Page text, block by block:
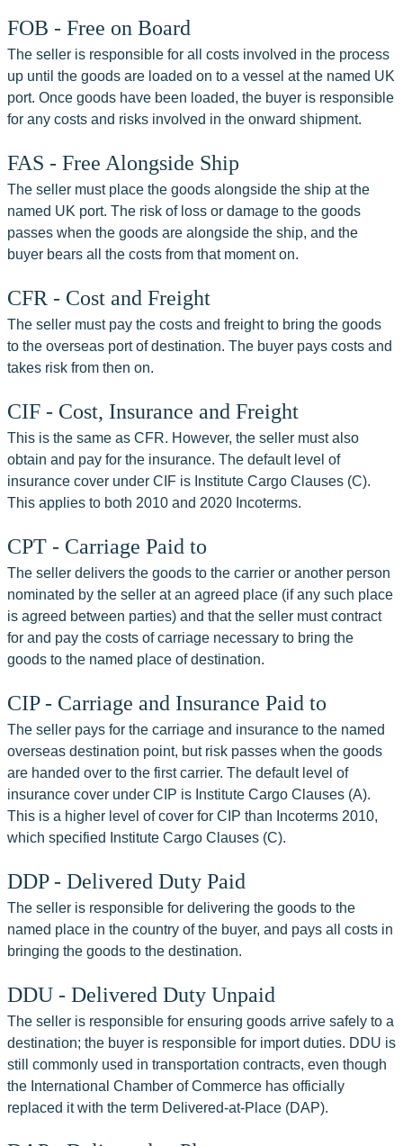
FOB - Free on Board
The seller is responsible for all costs involved in the process
up until the goods are loaded on to a vessel at the named UK
port. Once goods have been loaded, the buyer is responsible
for any costs and risks involved in the onward shipment.
FAS - Free Alongside Ship
The seller must place the goods alongside the ship at the
named UK port. The risk of loss or damage to the goods
passes when the goods are alongside the ship, and the
buyer bears all the costs from that moment on.
CFR - Cost and Freight
The seller must pay the costs and freight to bring the goods
to the overseas port of destination. The buyer pays costs and
takes risk from then on.
CIF - Cost, Insurance and Freight
This is the same as CFR. However, the seller must also
obtain and pay for the insurance. The default level of
insurance cover under CIF is Institute Cargo Clauses (C).
This applies to both 2010 and 2020 Incoterms.
CPT - Carriage Paid to
The seller delivers the goods to the carrier or another person
nominated by the seller at an agreed place (if any such place
is agreed between parties) and that the seller must contract
for and pay the costs of carriage necessary to bring the
goods to the named place of destination.
CIP - Carriage and Insurance Paid to
The seller pays for the carriage and insurance to the named
overseas destination point, but risk passes when the goods
are handed over to the first carrier. The default level of
insurance cover under CIP is Institute Cargo Clauses (A).
This is a higher level of cover for CIP than Incoterms 2010,
which specified Institute Cargo Clauses (C).
DDP - Delivered Duty Paid
The seller is responsible for delivering the goods to the
named place in the country of the buyer, and pays all costs in
bringing the goods to the destination.
DDU - Delivered Duty Unpaid
The seller is responsible for ensuring goods arrive safely to a
destination; the buyer is responsible for import duties. DDU is
still commonly used in transportation contracts, even though
the International Chamber of Commerce has officially
replaced it with the term Delivered-at-Place (DAP).